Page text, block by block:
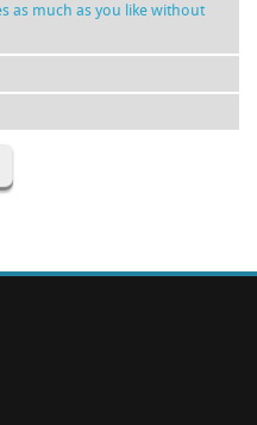
as much as you like without